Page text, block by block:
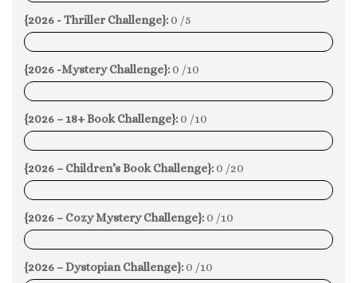
{2026 - Thriller Challenge}: 0 /5
0%
{2026 -Mystery Challenge}: 0 /10
0%
{2026 – 18+ Book Challenge}: 0 /10
0%
{2026 – Children’s Book Challenge}: 0 /20
0%
{2026 – Cozy Mystery Challenge}: 0 /10
0%
{2026 – Dystopian Challenge}: 0 /10